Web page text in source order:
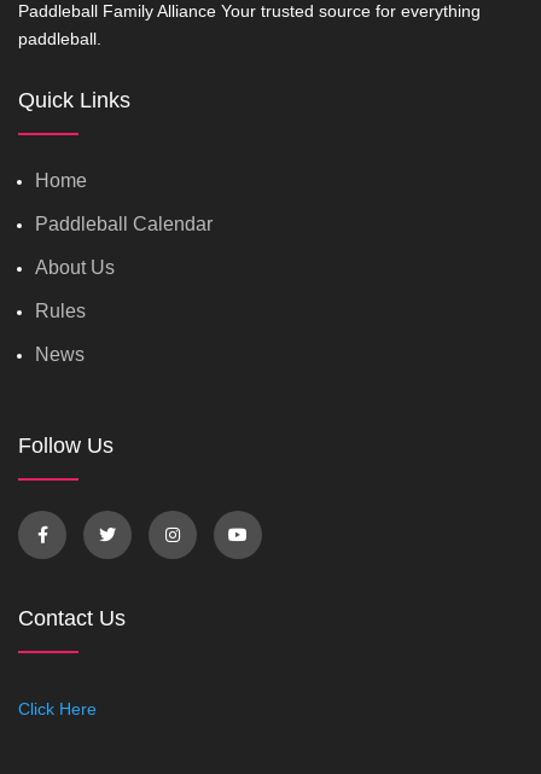
Paddleball Family Alliance Your trusted source for everything
paddleball.
Quick Links
Home
Paddleball Calendar
About Us
Rules
News
Follow Us
Contact Us
Click Here